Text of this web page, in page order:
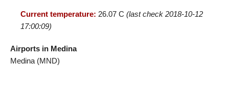
Current temperature: 26.07 C (last check 2018-10-12
17:00:09)
Airports in Medina
Medina (MND)